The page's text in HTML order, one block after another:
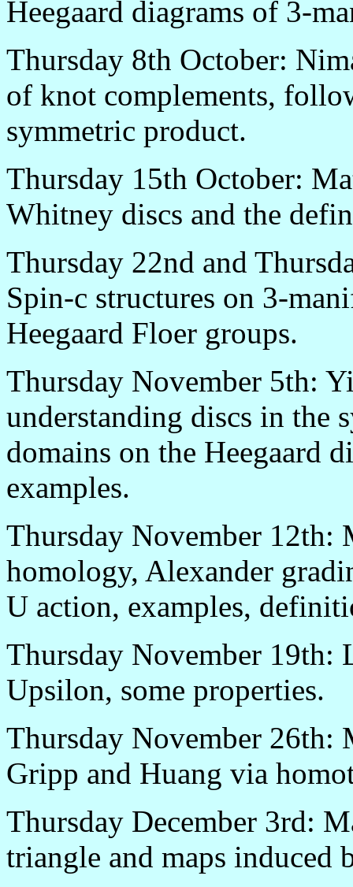
Heegaard diagrams of 3-
Thursday 8th October:
of knot complements,
symmetric product.
Thursday 15th October:
Whitney discs and the
Thursday 22nd and
Spin-c structures on 3-
Heegaard Floer groups.
Thursday November 5th:
understanding discs in the
domains on the Heegaard
examples.
Thursday November 12th:
homology, Alexander
U action, examples,
Thursday November 19th:
Upsilon, some properties.
Thursday November 26th:
Gripp and Huang via
Thursday December 3rd:
triangle and maps induced